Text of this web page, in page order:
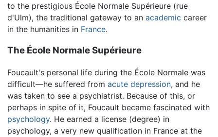
to the prestigious École Normale Supérieure (rue
d'Ulm), the traditional gateway to an academic career
in the humanities in France.
The École Normale Supérieure
Foucault's personal life during the École Normale was
difficult—he suffered from acute depression, and he
was taken to see a psychiatrist. Because of this, or
perhaps in spite of it, Foucault became fascinated with
psychology. He earned a license (degree) in
psychology, a very new qualification in France at the